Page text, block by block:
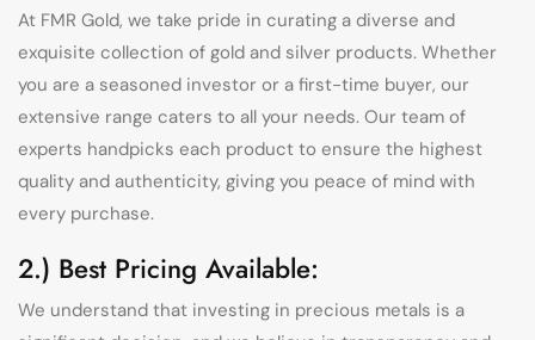
At FMR Gold, we take pride in curating a diverse and
exquisite collection of gold and silver products. Whether
you are a seasoned investor or a first-time buyer, our
extensive range caters to all your needs. Our team of
experts handpicks each product to ensure the highest
quality and authenticity, giving you peace of mind with
every purchase.
2.) Best Pricing Available:
We understand that investing in precious metals is a